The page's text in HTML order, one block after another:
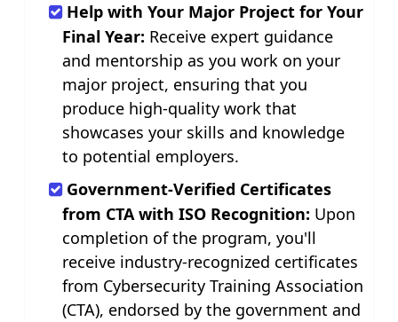
Help with Your Major Project for Your
Final Year: Receive expert guidance
and mentorship as you work on your
major project, ensuring that you
produce high-quality work that
showcases your skills and knowledge
to potential employers.
Government-Verified Certificates
from CTA with ISO Recognition: Upon
completion of the program, you'll
receive industry-recognized certificates
from Cybersecurity Training Association
(CTA), endorsed by the government and